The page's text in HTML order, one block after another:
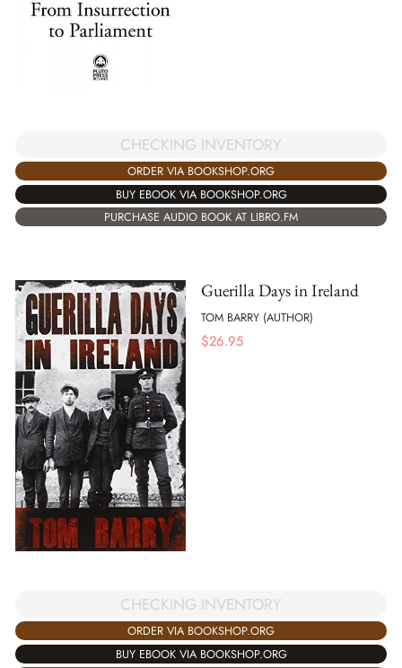
CHECKING INVENTORY
ORDER VIA BOOKSHOP.ORG
BUY EBOOK VIA BOOKSHOP.ORG
PURCHASE AUDIO BOOK AT LIBRO.FM
Guerilla Days in Ireland
TOM BARRY (AUTHOR)
$26.95
CHECKING INVENTORY
ORDER VIA BOOKSHOP.ORG
BUY EBOOK VIA BOOKSHOP.ORG